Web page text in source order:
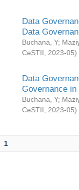
Data
Data
Buchana, Y;
CeSTII
2023-05)
Data
Governance
Buchana, Y;
CeSTII
2023-05)
1